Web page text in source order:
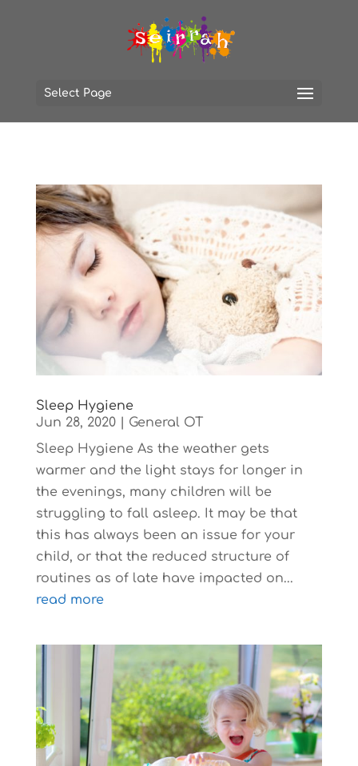
Select Page
Sleep Hygiene
Jun 28, 2020| General OT
Sleep Hygiene As the weather gets
warmer and the light stays for longer in
the evenings, many children will be
struggling to fall asleep. It may be that
this has always been an issue for your
child, or that the reduced structure of
routines as of late have impacted on...
read more